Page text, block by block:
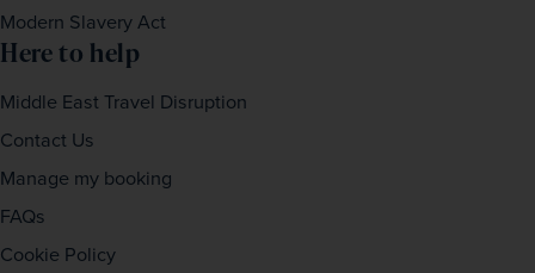
Modern Slavery Act
Here to help
Middle East Travel Disruption
Contact Us
Manage my booking
FAQs
Cookie Policy